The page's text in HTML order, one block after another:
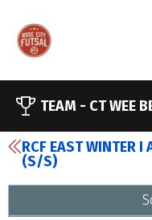
TEAM - CT WEE
RCF EAST WINTER
(S/S)